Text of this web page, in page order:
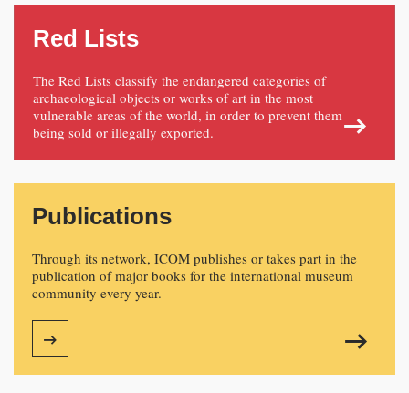
Red Lists
The Red Lists classify the endangered categories of
archaeological objects or works of art in the most
vulnerable areas of the world, in order to prevent them
being sold or illegally exported.
Publications
Through its network, ICOM publishes or takes part in the
publication of major books for the international museum
community every year.